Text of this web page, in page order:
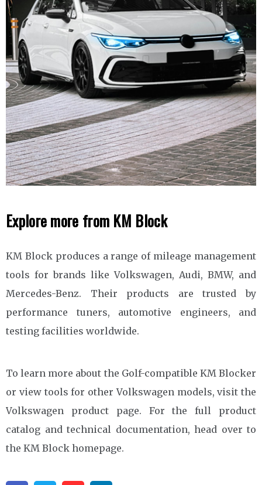
Explore more from KM Block
KM Block produces a range of mileage management
tools for brands like Volkswagen, Audi, BMW, and
Mercedes-Benz. Their products are trusted by
performance tuners, automotive engineers, and
testing facilities worldwide.
To learn more about the Golf-compatible KM Blocker
or view tools for other Volkswagen models, visit the
Volkswagen product page. For the full product
catalog and technical documentation, head over to
the KM Block homepage.